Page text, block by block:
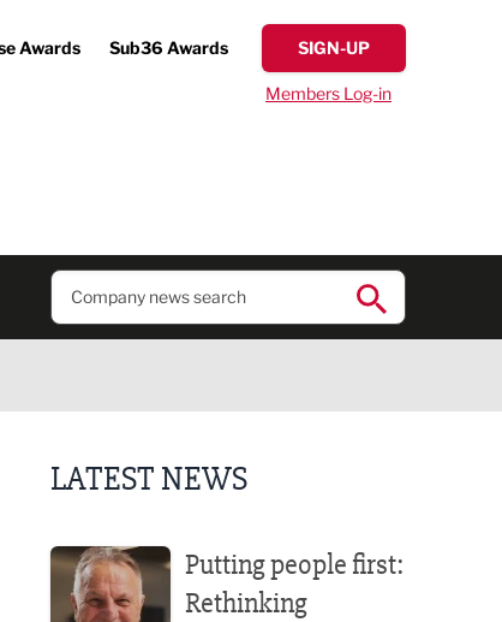
Awards Sub36 Awards SIGN-UP
Members Log-in
LATEST NEWS
Putting people first:
Rethinking